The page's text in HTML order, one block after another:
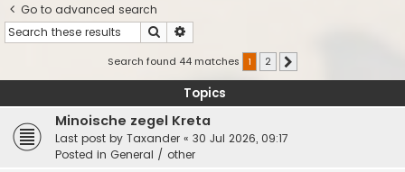
Go to advanced search
Search
Search found 44 matches 1 2
Topics
Minoische zegel Kreta
Last post by Taxander « 30 Jul 2026, 09:17
Posted in General / other